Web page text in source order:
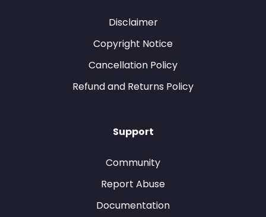
Disclaimer
Copyright Notice
Cancellation Policy
Refund and Returns Policy
Support
Community
Report Abuse
Documentation